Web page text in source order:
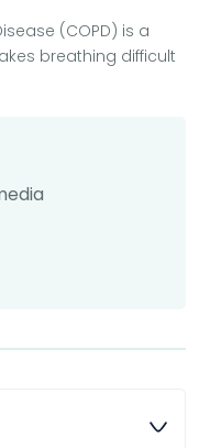
(COPD) is a
breathing difficult